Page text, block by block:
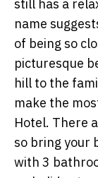
still has a
name
of being so
picturesque
hill to the
make the
Hotel. There
so bring your
with 3